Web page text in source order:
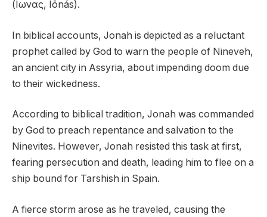
(Ιωνας, Iōnás).
In biblical accounts, Jonah is depicted as a reluctant
prophet called by God to warn the people of Nineveh,
an ancient city in Assyria, about impending doom due
to their wickedness.
According to biblical tradition, Jonah was commanded
by God to preach repentance and salvation to the
Ninevites. However, Jonah resisted this task at first,
fearing persecution and death, leading him to flee on a
ship bound for Tarshish in Spain.
A fierce storm arose as he traveled, causing the